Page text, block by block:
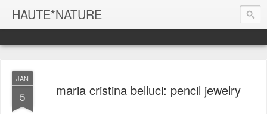
HAUTE*NATURE
JAN
5 maria cristina belluci: pencil jewelry